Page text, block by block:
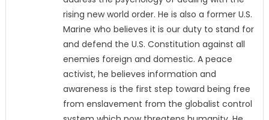
rising new world order. He is also a former U.S.
Marine who believes it is our duty to stand for
and defend the U.S. Constitution against all
enemies foreign and domestic. A peace
activist, he believes information and
awareness is the first step toward being free
from enslavement from the globalist control